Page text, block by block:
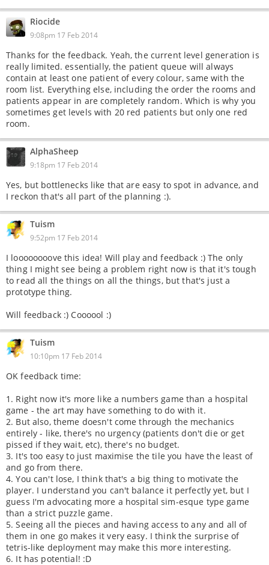
Riocide
9:08pm 17 Feb 2014
Thanks for the feedback. Yeah, the current level generation is
really limited. essentially, the patient queue will always
contain at least one patient of every colour, same with the
room list. Everything else, including the order the rooms and
patients appear in are completely random. Which is why you
sometimes get levels with 20 red patients but only one red
room.
AlphaSheep
9:18pm 17 Feb 2014
Yes, but bottlenecks like that are easy to spot in advance, and
I reckon that's all part of the planning :).
Tuism
9:52pm 17 Feb 2014
I loooooooove this idea! Will play and feedback :) The only
thing I might see being a problem right now is that it's tough
to read all the things on all the things, but that's just a
prototype thing.
Will feedback :) Coooool :)
Tuism
10:10pm 17 Feb 2014
OK feedback time:
1. Right now it's more like a numbers game than a hospital
game - the art may have something to do with it.
2. But also, theme doesn't come through the mechanics
entirely - like, there's no urgency (patients don't die or get
pissed if they wait, etc), there's no budget.
3. It's too easy to just maximise the tile you have the least of
and go from there.
4. You can't lose, I think that's a big thing to motivate the
player. I understand you can't balance it perfectly yet, but I
guess I'm advocating more a hospital sim-esque type game
than a strict puzzle game.
5. Seeing all the pieces and having access to any and all of
them in one go makes it very easy. I think the surprise of
tetris-like deployment may make this more interesting.
6. It has potential! :D